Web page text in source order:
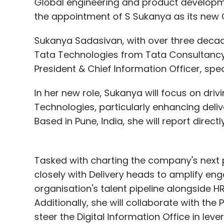
the appointment of S Sukanya as its new
Sukanya Sadasivan, with over three
Tata Technologies from Tata
President & Chief Information Officer,
In her new role, Sukanya will focus on
Technologies, particularly enhancing
Based in Pune, India, she will report
Tasked with charting the company's
closely with Delivery heads to amplify
organisation's talent pipeline alongside
Additionally, she will collaborate with the
steer the Digital Information Office in